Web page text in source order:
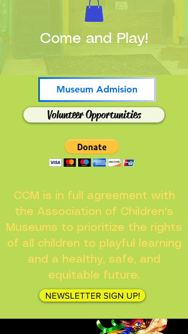
Museum Admision
Volunteer Opportunities
Come and Play!
CCM is in full agreement with
the Association of Children's
Museums to prioritize the rights
of all children to playful learning
and a healthy, safe, and
equitable future.
NEWSLETTER SIGN UP!